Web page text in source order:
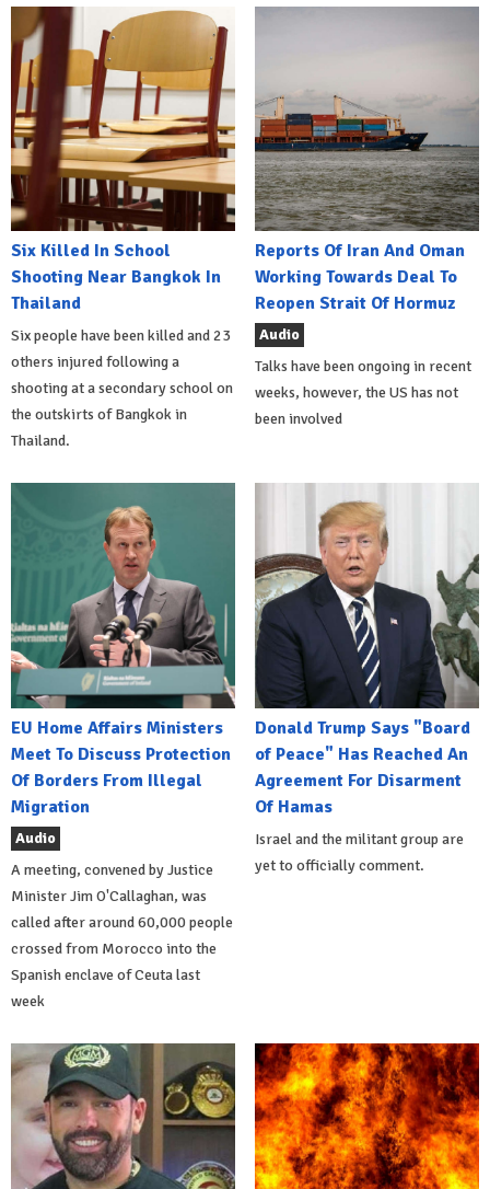
Six Killed In School
Shooting Near Bangkok In
Thailand
Six people have been killed and 23
others injured following a
shooting at a secondary school on
the outskirts of Bangkok in
Thailand.
Reports Of Iran And Oman
Working Towards Deal To
Reopen Strait Of Hormuz
Audio
Talks have been ongoing in recent
weeks, however, the US has not
been involved
EU Home Affairs Ministers
Meet To Discuss Protection
Of Borders From Illegal
Migration
Audio
A meeting, convened by Justice
Minister Jim O'Callaghan, was
called after around 60,000 people
crossed from Morocco into the
Spanish enclave of Ceuta last
week
Donald Trump Says "Board
of Peace" Has Reached An
Agreement For Disarment
Of Hamas
Israel and the militant group are
yet to officially comment.